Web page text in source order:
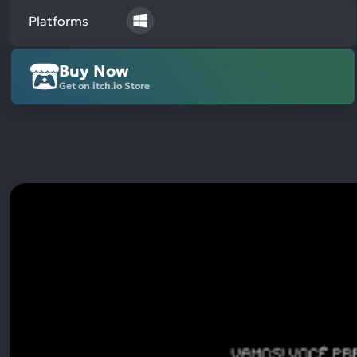
Platforms
Buy Now
Get on itch.io Store